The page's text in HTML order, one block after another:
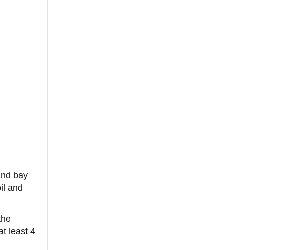
bay
and
least 4